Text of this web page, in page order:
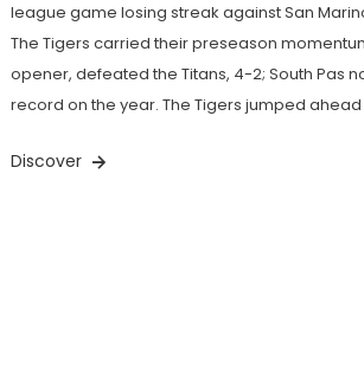
league game losing streak against San
The Tigers carried their preseason
opener, defeated the Titans, 4-2; South Pas
record on the year. The Tigers jumped ahead
Discover